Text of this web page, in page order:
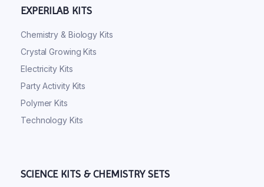
EXPERILAB KITS
Chemistry & Biology Kits
Crystal Growing Kits
Electricity Kits
Party Activity Kits
Polymer Kits
Technology Kits
SCIENCE KITS & CHEMISTRY SETS